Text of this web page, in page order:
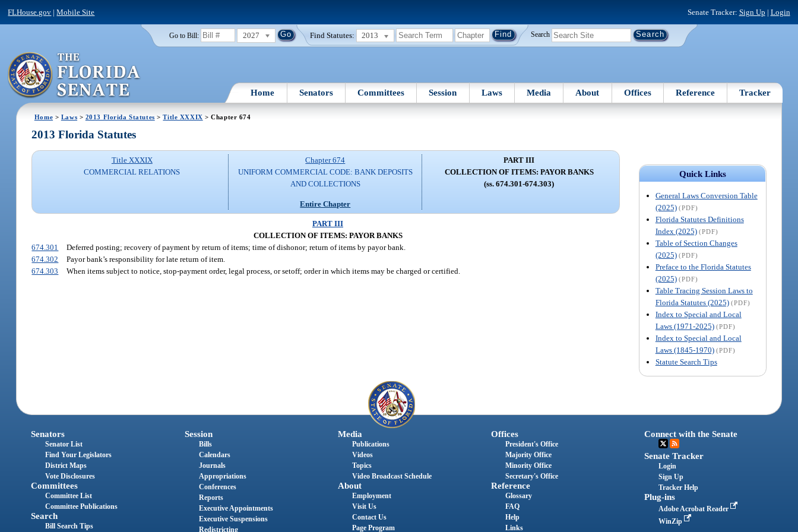
FLHouse.gov |Mobile Site Senate Tracker: Sign Up | Login
Go to Bill: 2027 Find Statutes: 2013 Search
Home Senators Committees Session Laws Media About Offices Reference Tracker
Home > Laws > 2013 Florida Statutes >Title XXXIX > Chapter 674
Quick Links
General Laws Conversion Table
(2025) (PDF)
Florida Statutes Definitions
Index (2025) (PDF)
Table of Section Changes
(2025) (PDF)
Preface to the Florida Statutes
(2025) (PDF)
Table Tracing Session Laws to
Florida Statutes (2025) (PDF)
Index to Special and Local
Laws (1971-2025) (PDF)
Index to Special and Local
Laws (1845-1970) (PDF)
Statute Search Tips
2013 Florida Statutes
Title XXXIX
COMMERCIAL RELATIONS
Chapter 674
UNIFORM COMMERCIAL CODE: BANK DEPOSITS
AND COLLECTIONS
Entire Chapter
PART III
COLLECTION OF ITEMS: PAYOR BANKS
(ss. 674.301-674.303)
PART III
COLLECTION OF ITEMS: PAYOR BANKS
674.301
Deferred posting; recovery of payment by return of items; time of dishonor; return of items by payor bank.
674.302
Payor bank’s responsibility for late return of item.
674.303
When items subject to notice, stop-payment order, legal process, or setoff; order in which items may be charged or certified.
Senators
Senator List
Find Your Legislators
District Maps
Vote Disclosures
Committees
Committee List
Committee Publications
Search
Bill Search Tips
Session
Bills
Calendars
Journals
Appropriations
Conferences
Reports
Executive Appointments
Executive Suspensions
Redistricting
Media
Publications
Videos
Topics
Video Broadcast Schedule
About
Employment
Visit Us
Contact Us
Page Program
Offices
President's Office
Majority Office
Minority Office
Secretary's Office
Reference
Glossary
FAQ
Help
Links
Connect with the Senate
Senate Tracker
Login
Sign Up
Tracker Help
Plug-ins
Adobe Acrobat Reader
WinZip